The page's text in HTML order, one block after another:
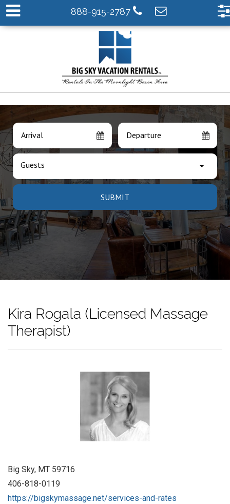
888-915-2787
Arrival Departure
Guests
SUBMIT
Kira Rogala (Licensed Massage
Therapist)
Big Sky, MT 59716
406-818-0119
https://bigskymassage.net/services-and-rates